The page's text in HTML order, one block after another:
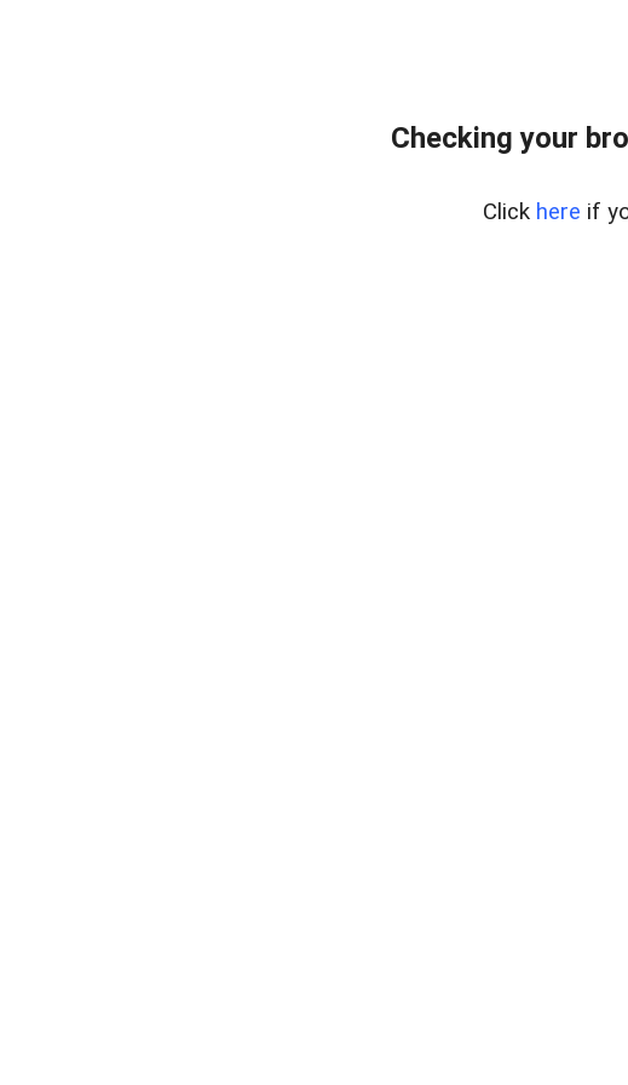
Checking your
Click here if